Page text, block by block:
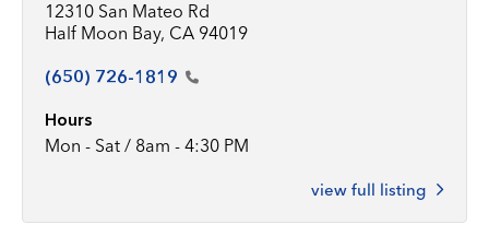
12310 San Mateo Rd
Half Moon Bay, CA 94019
(650) 726-1819
Hours
Mon - Sat / 8am - 4:30 PM
view full listing